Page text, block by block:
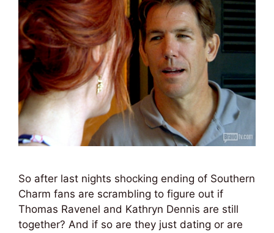
So after last nights shocking ending of Southern
Charm fans are scrambling to figure out if
Thomas Ravenel and Kathryn Dennis are still
together? And if so are they just dating or are